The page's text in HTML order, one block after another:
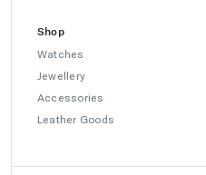
Shop
Watches
Jewellery
Accessories
Leather Goods